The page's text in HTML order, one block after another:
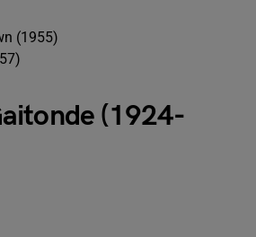
(1955)
(1924-